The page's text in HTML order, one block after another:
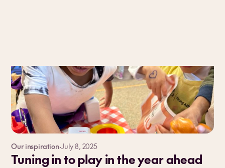
Our inspiration·July 8, 2025
Tuning in to play in the year ahead